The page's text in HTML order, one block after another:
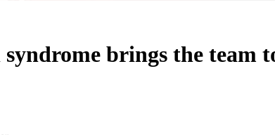
brings the team